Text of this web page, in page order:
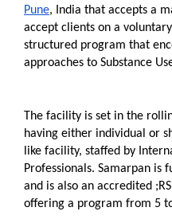
Pune, India that accepts a
accept clients on a
structured program that
approaches to Substance
The facility is set in the
having either individual or
like facility, staffed by
Professionals. Samarpan is
and is also an accredited
offering a program from 5